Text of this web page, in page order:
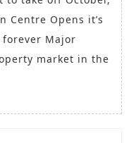
Centre Opens it’s
forever Major
market in the